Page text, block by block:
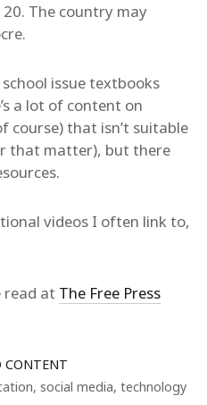
The country may
issue textbooks
a lot of content on
course) that isn’t suitable
that matter), but there
videos I often link to,
read at The Free Press
CONTENT
, social media, technology